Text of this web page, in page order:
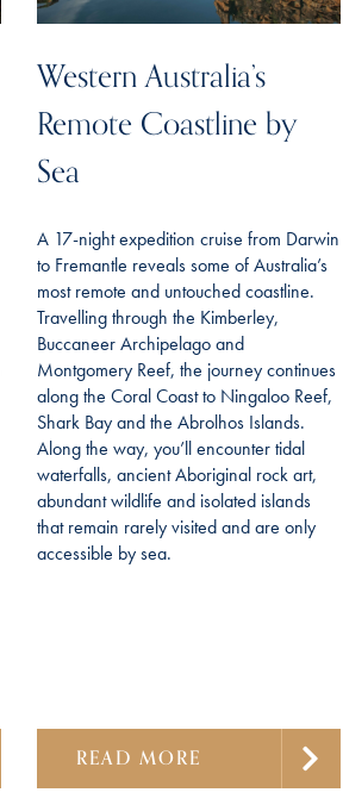
Western Australia’s
Remote Coastline by
Sea
A 17-night expedition cruise from Darwin
to Fremantle reveals some of Australia’s
most remote and untouched coastline.
Travelling through the Kimberley,
Buccaneer Archipelago and
Montgomery Reef, the journey continues
along the Coral Coast to Ningaloo Reef,
Shark Bay and the Abrolhos Islands.
Along the way, you’ll encounter tidal
waterfalls, ancient Aboriginal rock art,
abundant wildlife and isolated islands
that remain rarely visited and are only
accessible by sea.
READ MORE